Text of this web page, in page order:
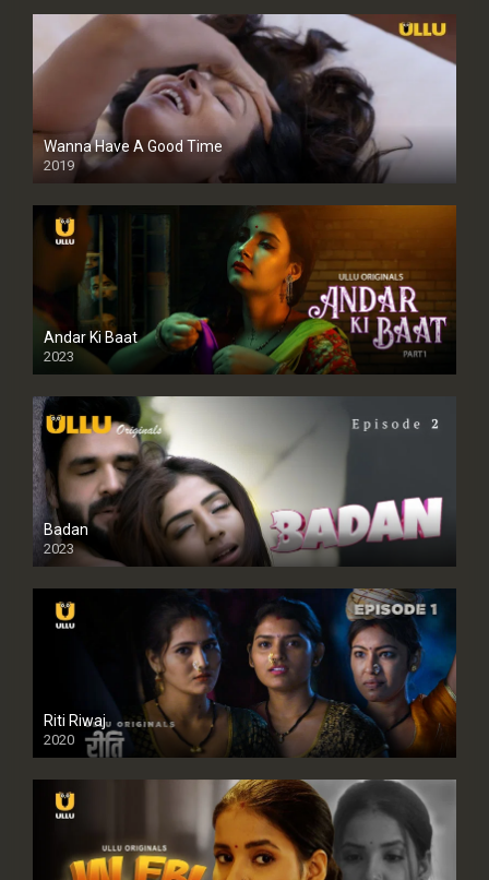
Wanna Have A Good Time
2019
Andar Ki Baat
2023
Badan
2023
Riti Riwaj
2020